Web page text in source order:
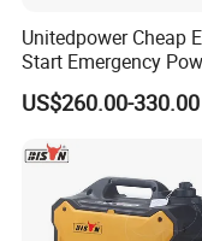
Unitedpower Cheap
Start Emergency
Portable Gasoline
for Home
US$260.00-330.00